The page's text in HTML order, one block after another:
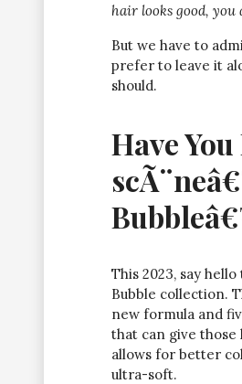
hair looks good, you
But we have to
prefer to leave it
should.
Have
This 2023, say
Bubble collection.
new formula and
that can give those
allows for better
ultra-soft.